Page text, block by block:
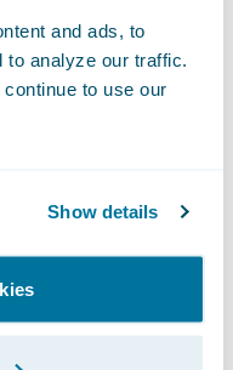
and ads, to
analyze our traffic.
to use our
Show details
gave another
old
had the huge
old AS/400
By using
market
for this new